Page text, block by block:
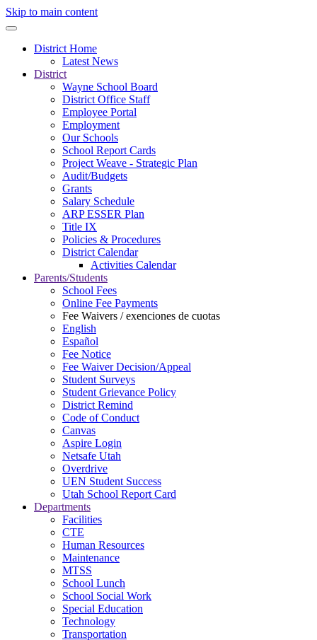
Skip to main content
District Home
Latest News
District
Wayne School Board
District Office Staff
Employee Portal
Employment
Our Schools
School Report Cards
Project Weave - Strategic Plan
Audit/Budgets
Grants
Salary Schedule
ARP ESSER Plan
Title IX
Policies & Procedures
District Calendar
Activities Calendar
Parents/Students
School Fees
Online Fee Payments
Fee Waivers / exenciones de cuotas
English
Español
Fee Notice
Fee Waiver Decision/Appeal
Student Surveys
Student Grievance Policy
District Remind
Code of Conduct
Canvas
Aspire Login
Netsafe Utah
Overdrive
UEN Student Success
Utah School Report Card
Departments
Facilities
CTE
Human Resources
Maintenance
MTSS
School Lunch
School Social Work
Special Education
Technology
Transportation